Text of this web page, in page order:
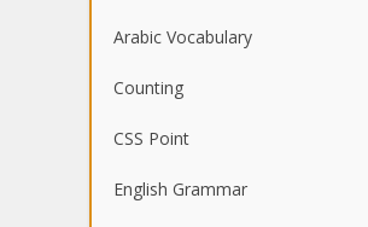
Arabic Vocabulary
Counting
CSS Point
English Grammar